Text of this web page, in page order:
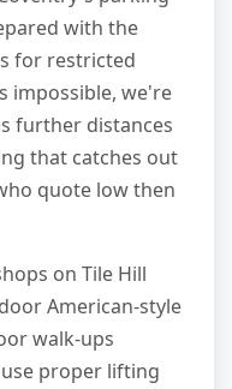
with the
for restricted
impossible, we're
further distances
that catches out
quote low then
on Tile Hill
American-style
walk-ups
proper lifting